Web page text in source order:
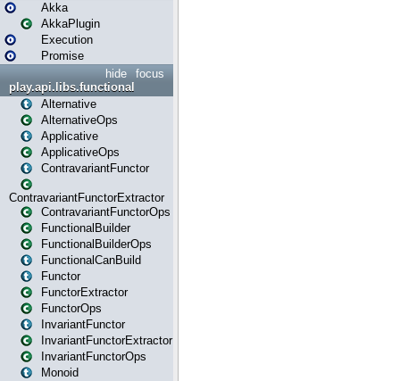
Akka
AkkaPlugin
Execution
Promise
focus
hide
play.api.libs.functional
Alternative
AlternativeOps
Applicative
ApplicativeOps
ContravariantFunctor
ContravariantFunctorExtractor
ContravariantFunctorOps
FunctionalBuilder
FunctionalBuilderOps
FunctionalCanBuild
Functor
FunctorExtractor
FunctorOps
InvariantFunctor
InvariantFunctorExtractor
InvariantFunctorOps
Monoid